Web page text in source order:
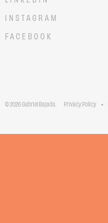
INSTAGRAM
FACEBOOK
© 2026 Gabriel Bajada. Privacy Policy